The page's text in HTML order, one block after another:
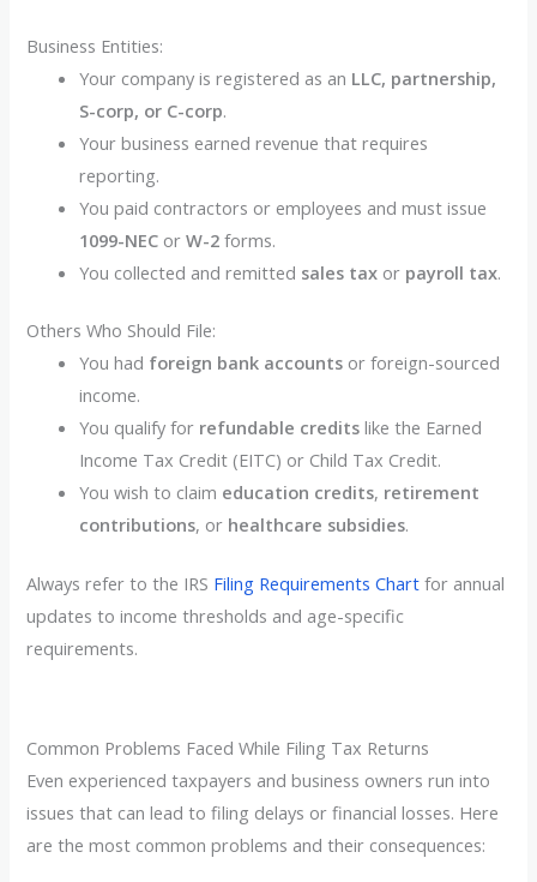
Business Entities:
Your company is registered as an LLC, partnership,
S-corp, or C-corp.
Your business earned revenue that requires
reporting.
You paid contractors or employees and must issue
1099-NEC orW-2 forms.
You collected and remitted sales tax or payroll tax.
Others Who Should File:
You had foreign bank accounts or foreign-sourced
income.
You qualify for refundable credits like the Earned
Income Tax Credit (EITC) or Child Tax Credit.
You wish to claim education credits, retirement
contributions, or healthcare subsidies.
Always refer to the IRS Filing Requirements Chart for annual
updates to income thresholds and age-specific
requirements.
Common Problems Faced While Filing Tax Returns
Even experienced taxpayers and business owners run into
issues that can lead to filing delays or financial losses. Here
are the most common problems and their consequences: